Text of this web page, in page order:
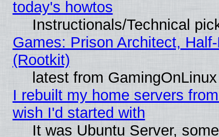
today's howtos
Instructionals/Technical
Games: Prison Architect,
(Rootkit)
latest from GamingOnLinux
I rebuilt my home servers
wish I'd started with
It was Ubuntu Server,